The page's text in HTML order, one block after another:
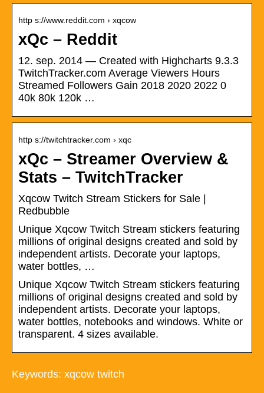
http s://www.reddit.com › xqcow
xQc – Reddit
12. sep. 2014 — Created with Highcharts 9.3.3
TwitchTracker.com Average Viewers Hours
Streamed Followers Gain 2018 2020 2022 0
40k 80k 120k …
http s://twitchtracker.com › xqc
xQc – Streamer Overview &
Stats – TwitchTracker
Xqcow Twitch Stream Stickers for Sale |
Redbubble
Unique Xqcow Twitch Stream stickers featuring
millions of original designs created and sold by
independent artists. Decorate your laptops,
water bottles, …
Unique Xqcow Twitch Stream stickers featuring
millions of original designs created and sold by
independent artists. Decorate your laptops,
water bottles, notebooks and windows. White or
transparent. 4 sizes available.
Keywords: xqcow twitch